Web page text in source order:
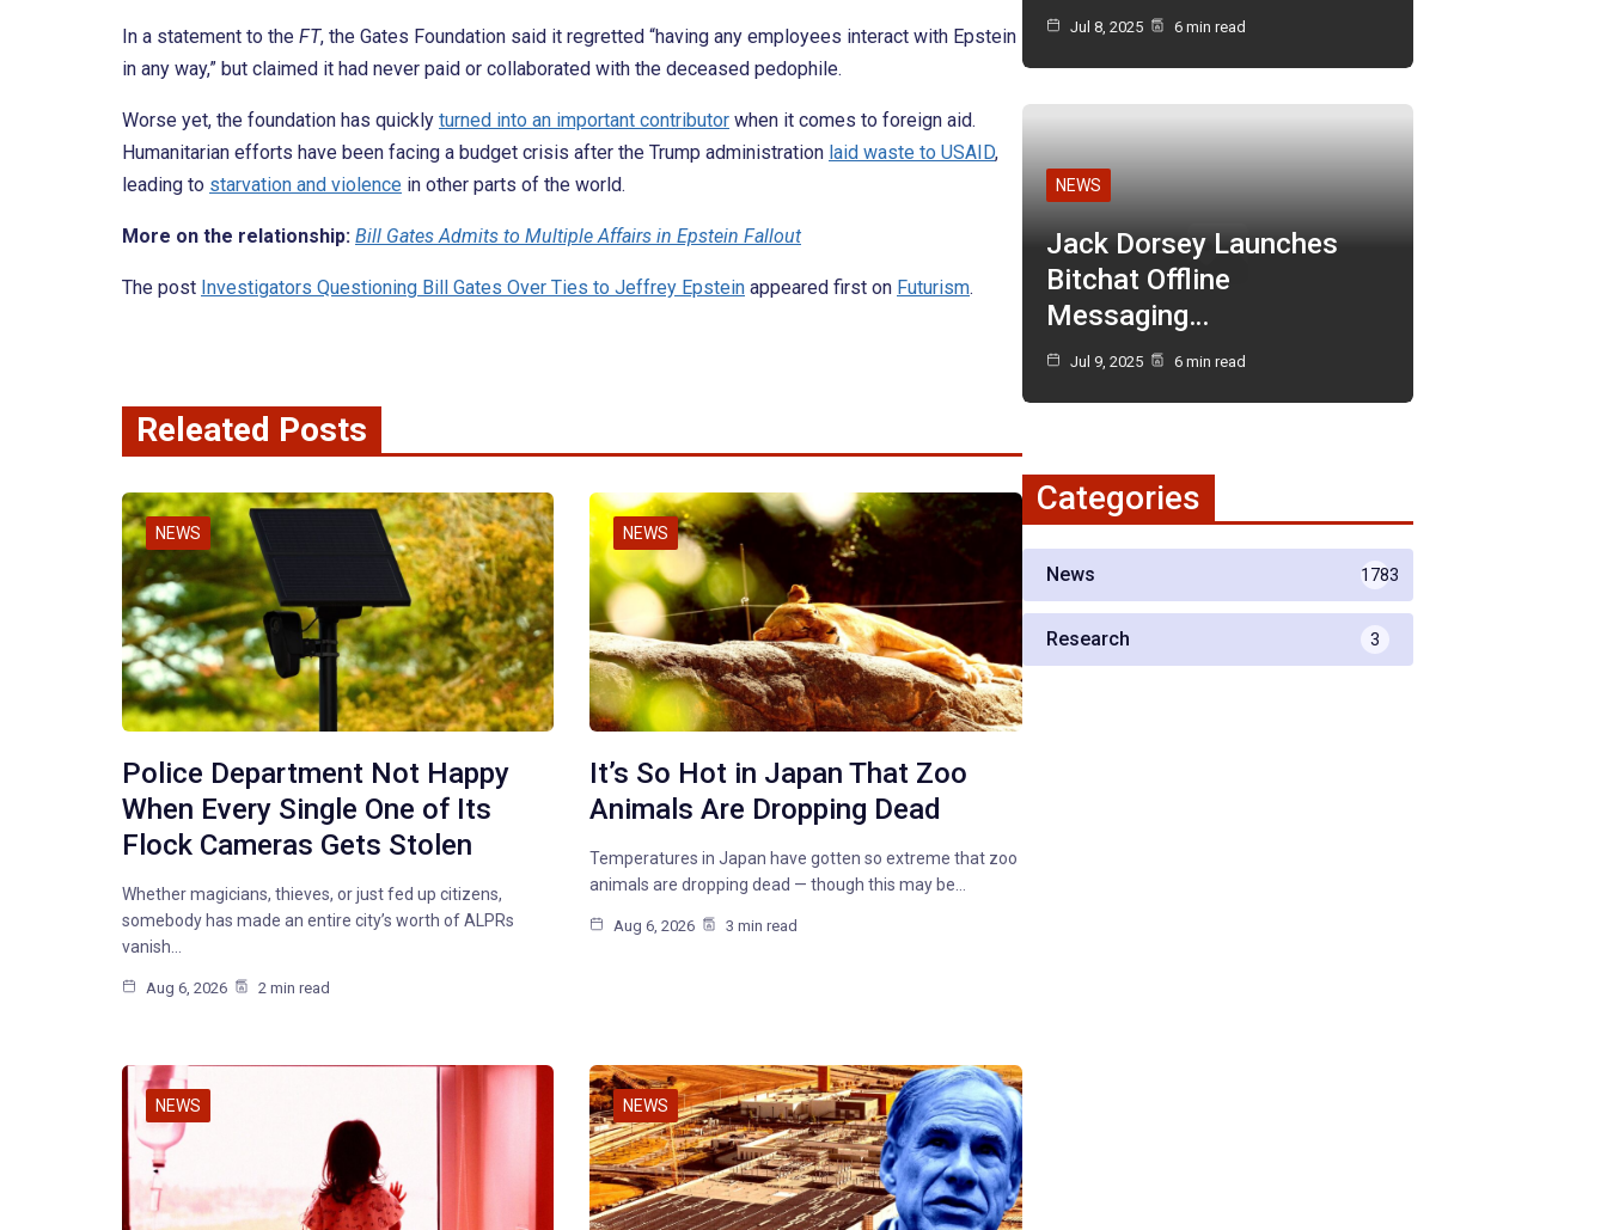
In a statement to the FT, the Gates Foundation said it regretted “having any employees interact with Epstein
in any way,” but claimed it had never paid or collaborated with the deceased pedophile.
Worse yet, the foundation has quickly turned into an important contributor when it comes to foreign aid.
Humanitarian efforts have been facing a budget crisis after the Trump administration laid waste to USAID,
leading to starvation and violence in other parts of the world.
More on the relationship: Bill Gates Admits to Multiple Affairs in Epstein Fallout
The post Investigators Questioning Bill Gates Over Ties to Jeffrey Epstein appeared first on Futurism.
Releated Posts
NEWS
Police Department Not Happy
When Every Single One of Its
Flock Cameras Gets Stolen
Whether magicians, thieves, or just fed up citizens,
somebody has made an entire city’s worth of ALPRs
vanish…
Aug 6, 2026 2 min read
NEWS
It’s So Hot in Japan That Zoo
Animals Are Dropping Dead
Temperatures in Japan have gotten so extreme that zoo
animals are dropping dead — though this may be…
Aug 6, 2026 3 min read
NEWS NEWS
Jul 8, 2025 6 min read
NEWS
Jack Dorsey Launches
Bitchat Offline
Messaging…
Jul 9, 2025 6 min read
Categories
News 1783
Research 3